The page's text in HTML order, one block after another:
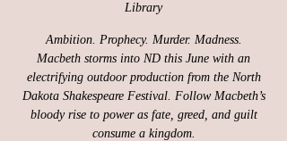
Library
Ambition. Prophecy. Murder. Madness.
Macbeth storms into ND this June with an
electrifying outdoor production from the North
Dakota Shakespeare Festival. Follow Macbeth’s
bloody rise to power as fate, greed, and guilt
consume a kingdom.